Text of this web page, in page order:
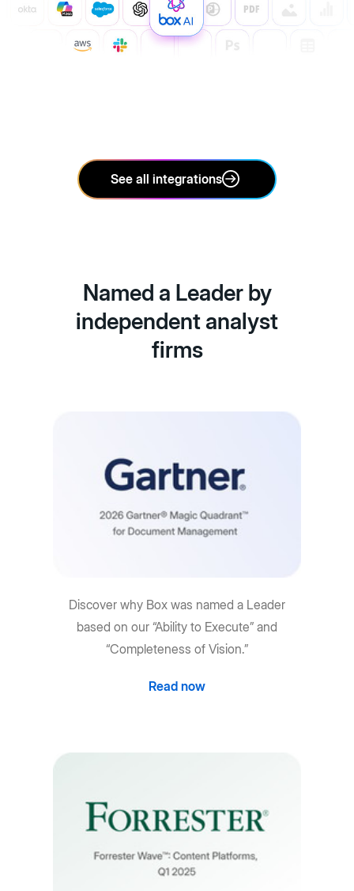
See all integrations
Named a Leader by
independent analyst
firms
Discover why Box was named a Leader
based on our “Ability to Execute” and
“Completeness of Vision.”
Read now